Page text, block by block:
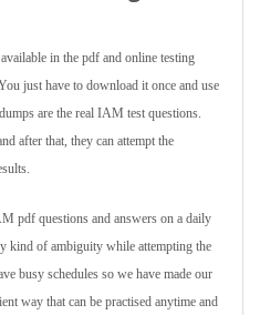
in the pdf and online testing
just have to download it once and use
are the real IAM test questions.
after that, they can attempt the
pdf questions and answers on a daily
kind of ambiguity while attempting the
busy schedules so we have made our
way that can be practised anytime and